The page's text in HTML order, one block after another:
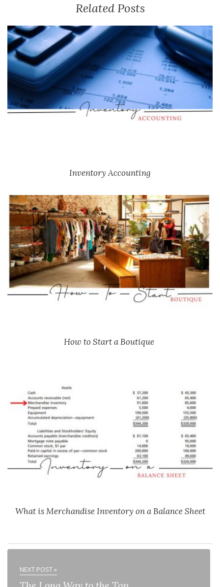
Related Posts
Inventory Accounting
How to Start a Boutique
What is Merchandise Inventory on a Balance Sheet
NEXT POST »